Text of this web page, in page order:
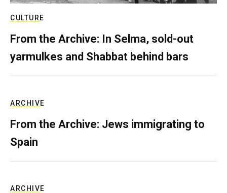
CULTURE
From the Archive: In Selma, sold-out
yarmulkes and Shabbat behind bars
ARCHIVE
From the Archive: Jews immigrating to
Spain
ARCHIVE